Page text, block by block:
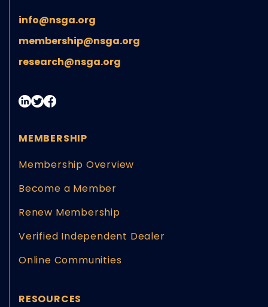
info@nsga.org
membership@nsga.org
research@nsga.org
MEMBERSHIP
Membership Overview
Become a Member
Renew Membership
Verified Independent Dealer
Online Communities
RESOURCES